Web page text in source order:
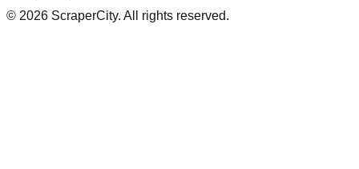
© 2026 ScraperCity. All rights reserved.